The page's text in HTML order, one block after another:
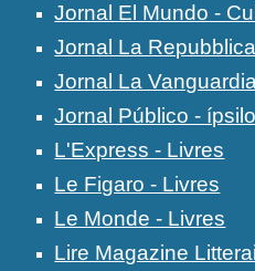
Jornal El Mundo -
Jornal La
Jornal La
Jornal Público -
L'Express - Livres
Le Figaro - Livres
Le Monde - Livres
Lire Magazine